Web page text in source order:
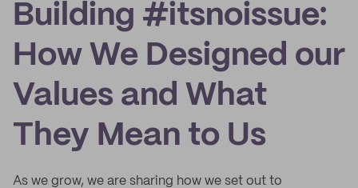
Building #itsnoissue:
How We Designed our
Values and What
They Mean to Us
As we grow, we are sharing how we set out to